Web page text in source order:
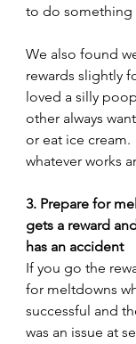
to do something
We also found
rewards slightly
loved a silly
other always
or eat ice cream.
whatever works
3. Prepare for
gets a reward
has an accident
If you go the
for meltdowns
successful and
was an issue at